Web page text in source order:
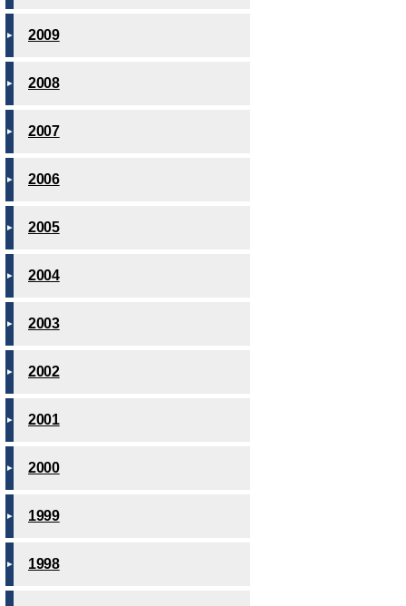
2009
2008
2007
2006
2005
2004
2003
2002
2001
2000
1999
1998